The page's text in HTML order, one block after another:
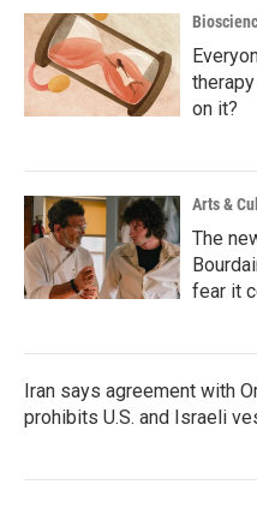
on it?
Arts &
The
fear it
Iran says agreement with
prohibits U.S. and Israeli